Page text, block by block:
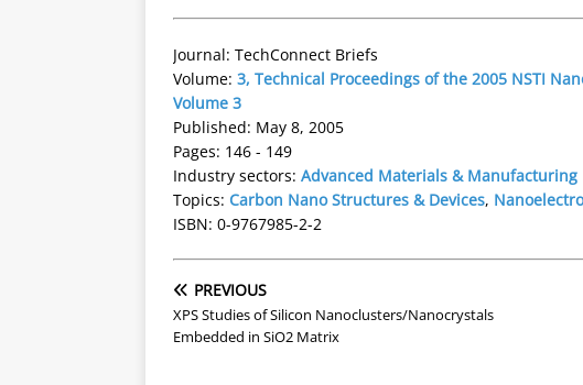
Journal: TechConnect Briefs
Volume: 3, Technical Proceedings of the 2005 NSTI
Volume 3
Published: May 8, 2005
Pages: 146 - 149
Industry sectors: Advanced Materials & Manufacturing
Topics: Carbon Nano Structures & Devices,
ISBN: 0-9767985-2-2
PREVIOUS
XPS Studies of Silicon Nanoclusters/Nanocrystals
Embedded in SiO2 Matrix